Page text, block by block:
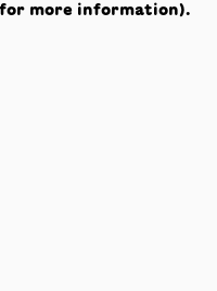
for more information).